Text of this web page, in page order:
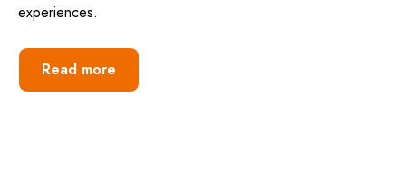
experiences.
Read more